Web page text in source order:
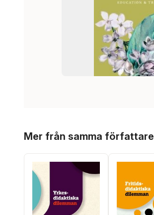
Mer från samma författare